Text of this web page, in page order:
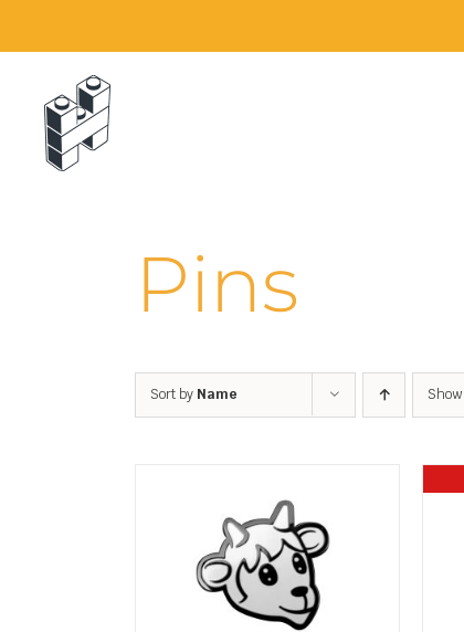
Pins
Sort by Name Show
ADD TO CART DETAILS